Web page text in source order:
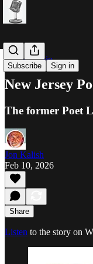
Subscribe Sign in
Public Radio
New Jersey
The former Poet
Jon Kalish
Feb 10, 2026
Share
Listen to the story on